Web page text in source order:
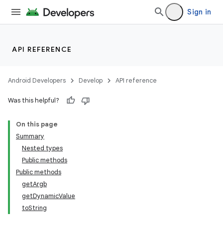
Sign in
API REFERENCE
Android Developers Develop API reference
Was this helpful?
On this page
Summary
Nested types
Public methods
Public methods
getArgb
getDynamicValue
toString